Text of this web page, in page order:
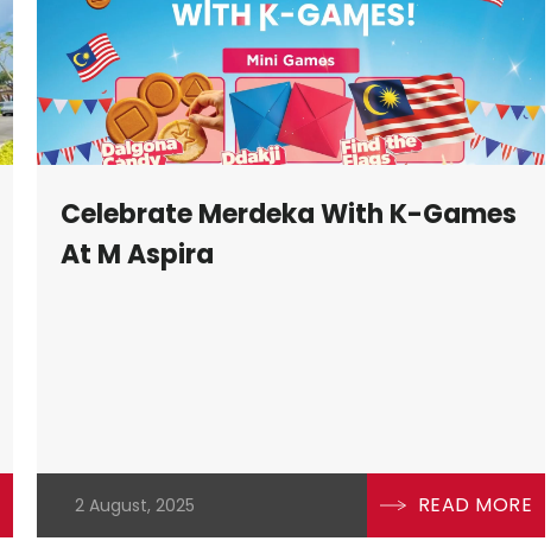
Celebrate Merdeka With K-Games
At M Aspira
2 August, 2025 READ MORE